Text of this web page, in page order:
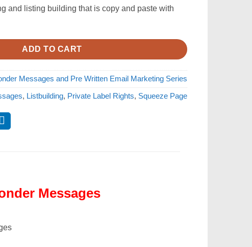
and listing building that is copy and paste with
ADD TO CART
Messages and Pre Written Email Marketing Series
, Listbuilding, Private Label Rights, Squeeze Page
Messages